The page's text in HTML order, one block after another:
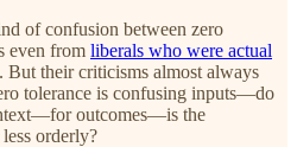
of confusion between zero
even from liberals who were actual
. But their criticisms almost always
tolerance is confusing inputs—do
outcomes—is the
orderly?